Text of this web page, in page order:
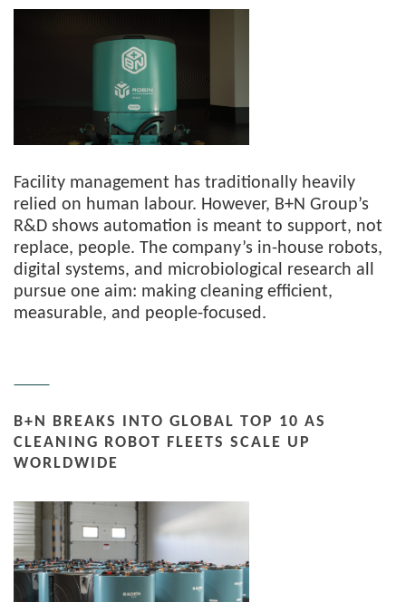
Facility management has traditionally heavily
relied on human labour. However, B+N Group’s
R&D shows automation is meant to support, not
replace, people. The company’s in-house robots,
digital systems, and microbiological research all
pursue one aim: making cleaning efficient,
measurable, and people-focused.
B+N BREAKS INTO GLOBAL TOP 10 AS
CLEANING ROBOT FLEETS SCALE UP
WORLDWIDE